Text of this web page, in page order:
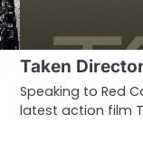
Taken
Speaking to Red
latest action film